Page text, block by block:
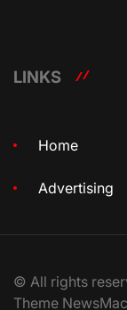
LINKS
Home
Advertising
© All rights
Theme